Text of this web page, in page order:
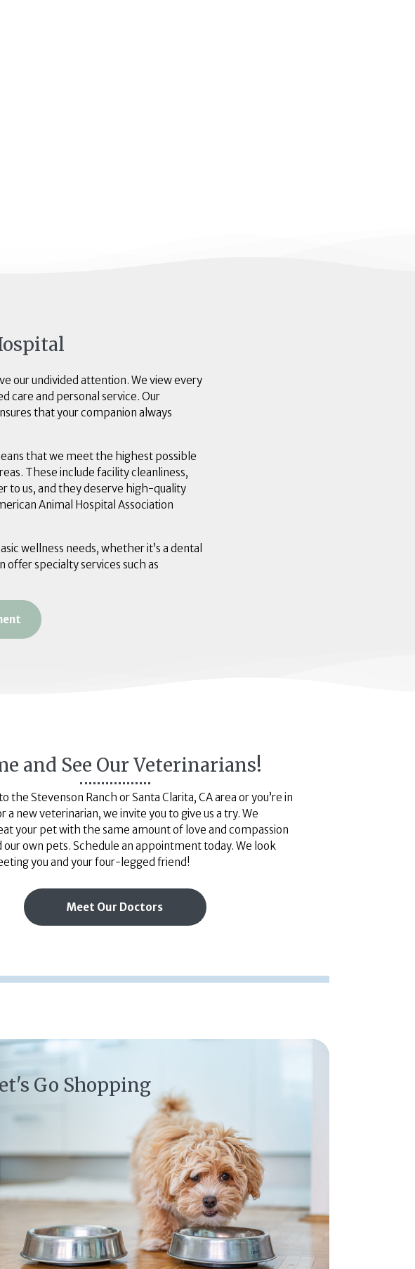
our undivided attention. We view every
care and personal service. Our
that your companion always
that we meet the highest possible
These include facility cleanliness,
to us, and they deserve high-quality
Animal Hospital Association
wellness needs, whether it’s a dental
offer specialty services such as
(opens in a new window)
and See Our Veterinarians!
the Stevenson Ranch or Santa Clarita, CA area or you’re in
new veterinarian, we invite you to give us a try. We
your pet with the same amount of love and compassion
own pets. Schedule an appointment today. We look
you and your four-legged friend!
Meet Our Doctors
Go Shopping
a new window)